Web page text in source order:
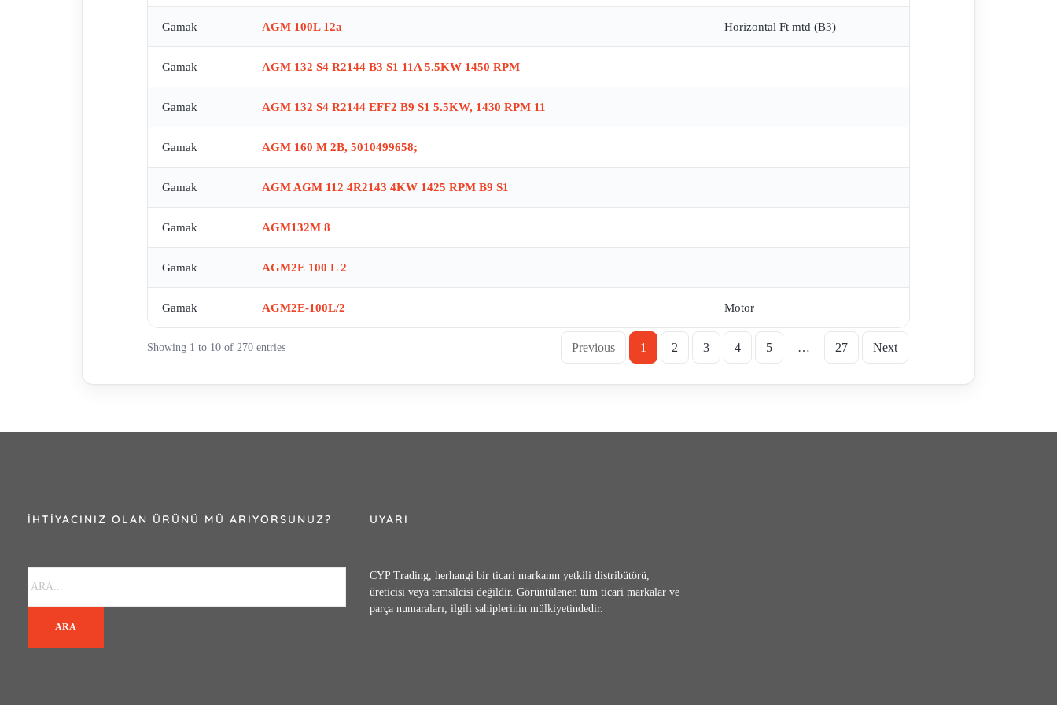
connection for 100 T?P B14 , Spare part for AGM 112 M 4-25 , BRK112 TYPE 112 GEAR BRAKE , BRK112 112 TYPE BRAKE PAD , GM2E200L4 , AGM 80 4A , GA8413 K25 is
MK2005 NR:5(225-250) , MK2003 NR:3(132) , MK2002 NR: 2(71-80-90-100) , MK2001 NR:1(56-63) , AGM-63-4b , GM2E200L4 , AGM2E804b , MT 2 , GM2E132S2a , PN AGM2E
Gamak AGM 100L 12a Horizontal Ft mtd (B3)
Gamak AGM 132 S4 R2144 B3 S1 11A 5.5KW 1450 RPM
Gamak AGM 132 S4 R2144 EFF2 B9 S1 5.5KW, 1430 RPM 11
Gamak AGM 160 M 2B, 5010499658;
Gamak AGM AGM 112 4R2143 4KW 1425 RPM B9 S1
Gamak AGM132M 8
Gamak AGM2E 100 L 2
Gamak AGM2E-100L/2 Motor
Showing 1 to 10 of 270 entries Previous 1 2 3 4 5 … 27 Next
İHTIYACINIZ OLAN ÜRÜNÜ MÜ ARIYORSUNUZ?
ARA
UYARI
CYP Trading, herhangi bir ticari markanın yetkili distribütörü,
üreticisi veya temsilcisi değildir. Görüntülenen tüm ticari markalar ve
parça numaraları, ilgili sahiplerinin mülkiyetindedir.